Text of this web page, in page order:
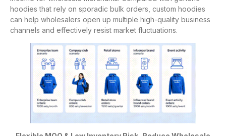
hoodies that rely on sporadic bulk orders, custom hoodies
can help wholesalers open up multiple high-quality business
channels and effectively resist market fluctuations.